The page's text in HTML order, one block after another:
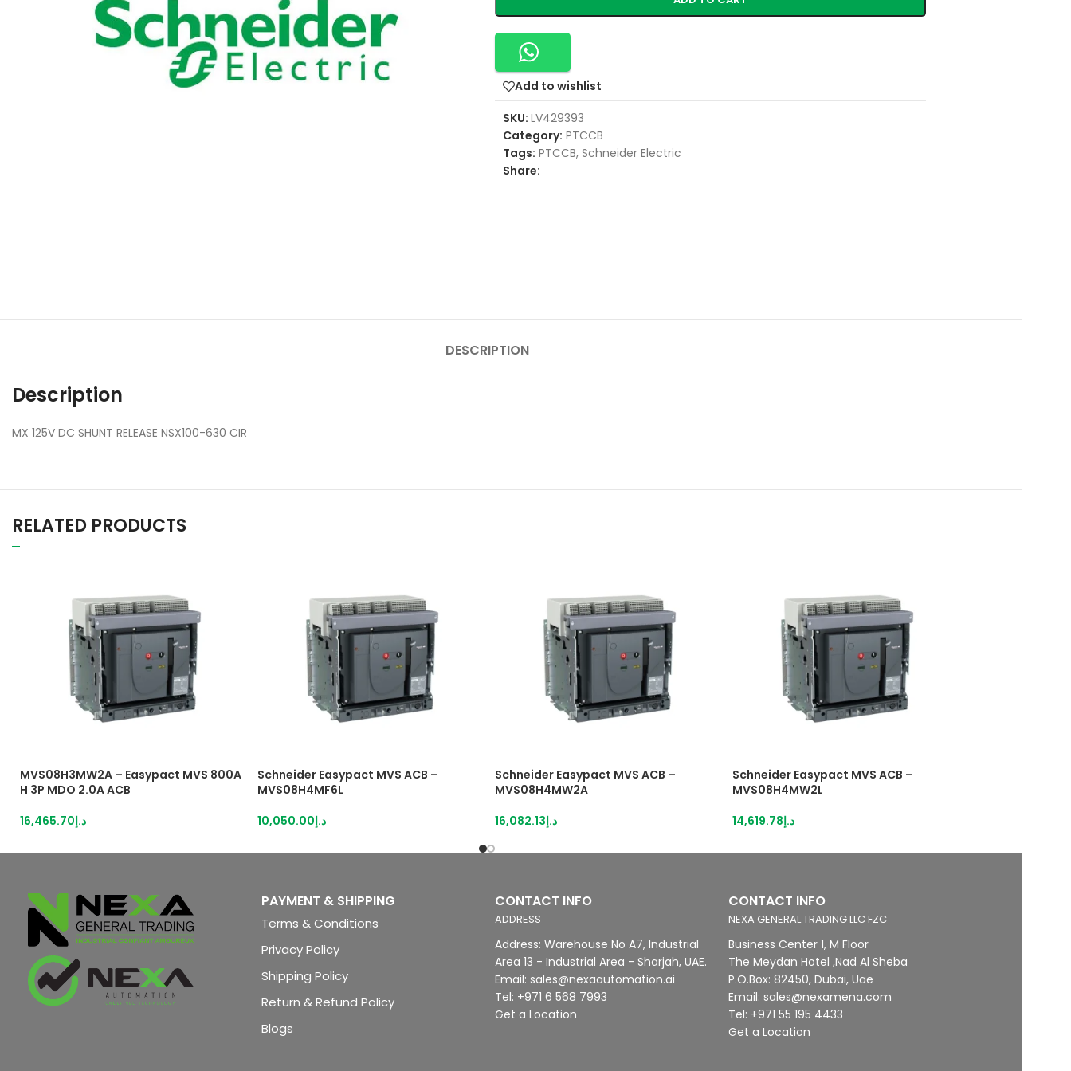
Add to wishlist
SKU: LV429393
Category: PTCCB
Tags: PTCCB, Schneider Electric
Share:
DESCRIPTION
Description
MX 125V DC SHUNT RELEASE NSX100-630 CIR
RELATED PRODUCTS
MVS08H3MW2A – Easypact MVS 800A
H 3P MDO 2.0A ACB
د.إ16,465.70
Schneider Easypact MVS ACB –
MVS08H4MF6L
د.إ10,050.00
Schneider Easypact MVS ACB –
MVS08H4MW2A
د.إ16,082.13
Schneider Easypact MVS ACB –
MVS08H4MW2L
د.إ14,619.78
PAYMENT & SHIPPING
Terms & Conditions
Privacy Policy
Shipping Policy
Return & Refund Policy
Blogs
CONTACT INFO
ADDRESS
Address: Warehouse No A7, Industrial
Area 13 - Industrial Area - Sharjah, UAE.
Email: sales@nexaautomation.ai
Tel: +971 6 568 7993
Get a Location
CONTACT INFO
NEXA GENERAL TRADING LLC FZC
Business Center 1, M Floor
The Meydan Hotel ,Nad Al Sheba
P.O.Box: 82450, Dubai, Uae
Email: sales@nexamena.com
Tel: +971 55 195 4433
Get a Location